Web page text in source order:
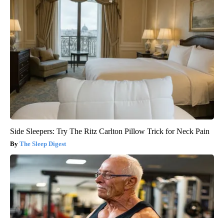
Side Sleepers: Try The Ritz Carlton Pillow Trick for Neck Pain
The Sleep Digest